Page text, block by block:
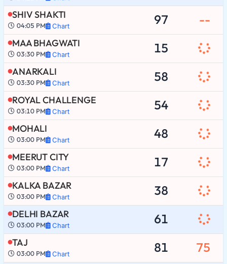
SHIV SHAKTI
04:05 PM Chart 97 --
MAA BHAGWATI
03:30 PM Chart 15
ANARKALI
03:30 PM Chart 58
ROYAL CHALLENGE
03:10 PM Chart 54
MOHALI
03:00 PM Chart 48
MEERUT CITY
03:00 PM Chart 17
KALKA BAZAR
03:00 PM Chart 38
DELHI BAZAR
03:00 PM Chart 61
TAJ
03:00 PM Chart 81 75